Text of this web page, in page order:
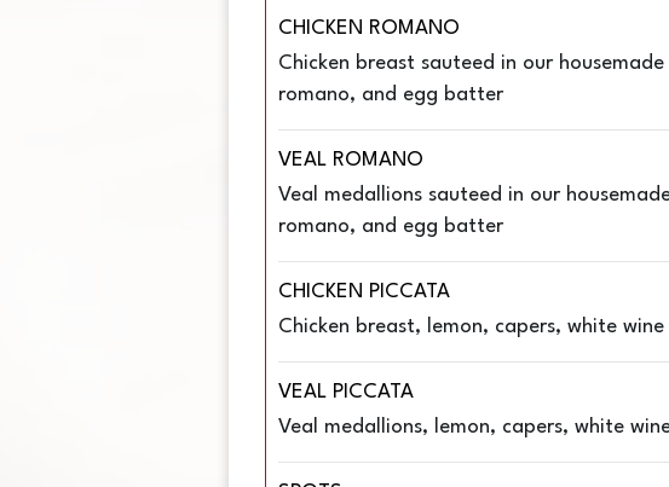
CHICKEN ROMANO
Chicken breast sauteed in our
romano, and egg batter
VEAL ROMANO
Veal medallions sauteed in our
romano, and egg batter
CHICKEN PICCATA
Chicken breast, lemon, capers, white
VEAL PICCATA
Veal medallions, lemon, capers, white